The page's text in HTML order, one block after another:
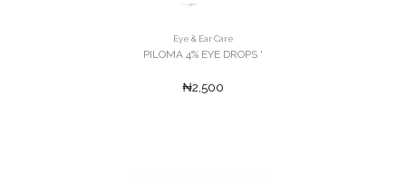
Eye & Ear Care
PILOMA 4% EYE DROPS '
₦2,500